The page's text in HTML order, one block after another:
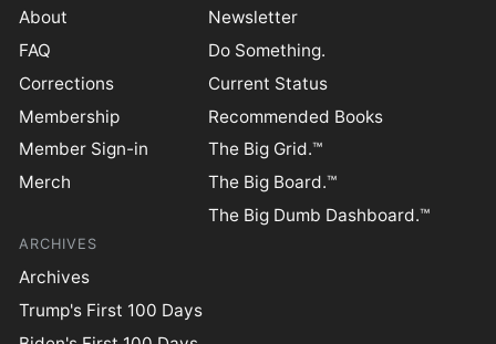
About
FAQ
Corrections
Membership
Member Sign-in
Merch
Newsletter
Do Something.
Current Status
Recommended Books
The Big Grid.™
The Big Board.™
The Big Dumb Dashboard.™
ARCHIVES
Archives
Trump's First 100 Days